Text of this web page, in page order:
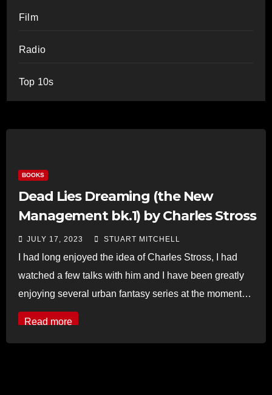
Film
Radio
Top 10s
BOOKS
Dead Lies Dreaming (the New
Management bk.1) by Charles Stross
JULY 17, 2023 STUART MITCHELL
I had long enjoyed the idea of Charles Stross, I had
watched a few talks with him and I have been greatly
enjoying several urban fantasy series at the moment…
Read more